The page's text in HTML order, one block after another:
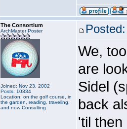
The Consortium
ArchMaster Poster
Joined: Nov 23, 2002
Posts: 10334
Location: on the golf course, in
the garden, reading, traveling,
and now Consulting
We,
are
Sidel
back
'til then